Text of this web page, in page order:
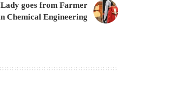
goes from Farmer
Chemical Engineering